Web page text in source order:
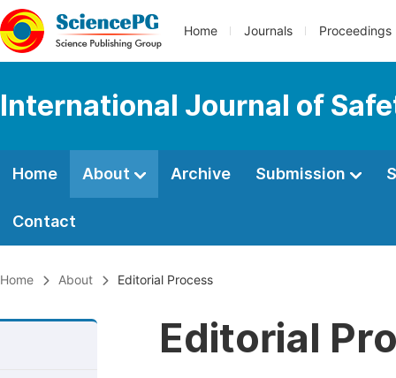
Home Journals Proceedings
International Journal of
Home About Archive Submission
Contact
Home About Editorial Process
Editorial